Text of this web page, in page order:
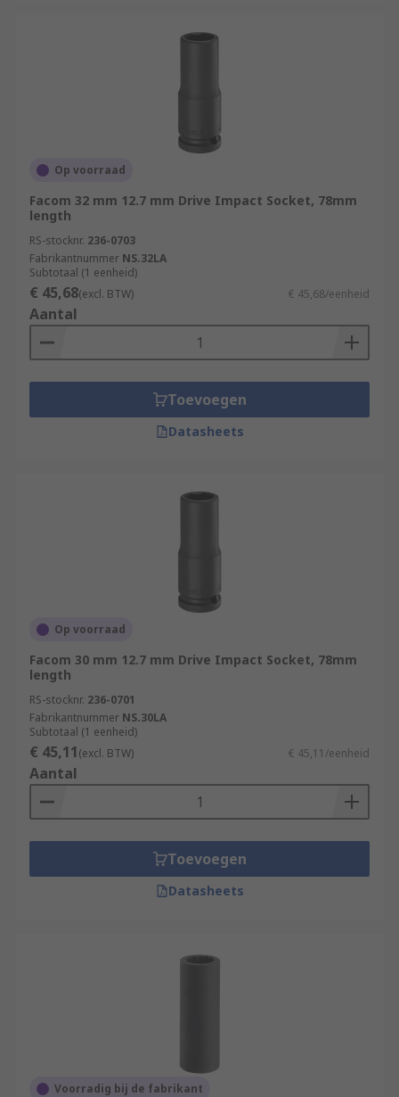
Op voorraad
Facom 32 mm 12.7 mm Drive Impact Socket, 78mm
length
RS-stocknr. 236-0703
Fabrikantnummer NS.32LA
Subtotaal (1 eenheid)
€ 45,68(excl. BTW) € 45,68/eenheid
Aantal
Toevoegen
Datasheets
Op voorraad
Facom 30 mm 12.7 mm Drive Impact Socket, 78mm
length
RS-stocknr. 236-0701
Fabrikantnummer NS.30LA
Subtotaal (1 eenheid)
€ 45,11(excl. BTW) € 45,11/eenheid
Aantal
Toevoegen
Datasheets
Voorradig bij de fabrikant